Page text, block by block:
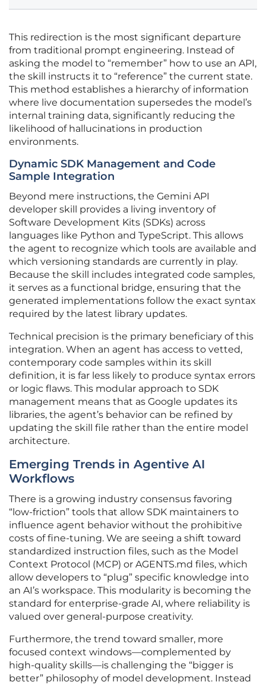
This redirection is the most significant departure
from traditional prompt engineering. Instead of
asking the model to “remember” how to use an API,
the skill instructs it to “reference” the current state.
This method establishes a hierarchy of information
where live documentation supersedes the model’s
internal training data, significantly reducing the
likelihood of hallucinations in production
environments.
Dynamic SDK Management and Code
Sample Integration
Beyond mere instructions, the Gemini API
developer skill provides a living inventory of
Software Development Kits (SDKs) across
languages like Python and TypeScript. This allows
the agent to recognize which tools are available and
which versioning standards are currently in play.
Because the skill includes integrated code samples,
it serves as a functional bridge, ensuring that the
generated implementations follow the exact syntax
required by the latest library updates.
Technical precision is the primary beneficiary of this
integration. When an agent has access to vetted,
contemporary code samples within its skill
definition, it is far less likely to produce syntax errors
or logic flaws. This modular approach to SDK
management means that as Google updates its
libraries, the agent’s behavior can be refined by
updating the skill file rather than the entire model
architecture.
Emerging Trends in Agentive AI
Workflows
There is a growing industry consensus favoring
“low-friction” tools that allow SDK maintainers to
influence agent behavior without the prohibitive
costs of fine-tuning. We are seeing a shift toward
standardized instruction files, such as the Model
Context Protocol (MCP) or AGENTS.md files, which
allow developers to “plug” specific knowledge into
an AI’s workspace. This modularity is becoming the
standard for enterprise-grade AI, where reliability is
valued over general-purpose creativity.
Furthermore, the trend toward smaller, more
focused context windows—complemented by
high-quality skills—is challenging the “bigger is
better” philosophy of model development. Instead